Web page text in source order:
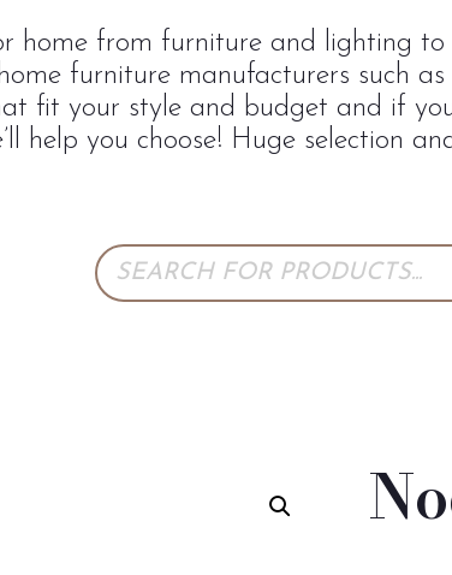
home from furniture and lighting to
furniture manufacturers such
fit your style and budget and if
help you choose! Huge selection